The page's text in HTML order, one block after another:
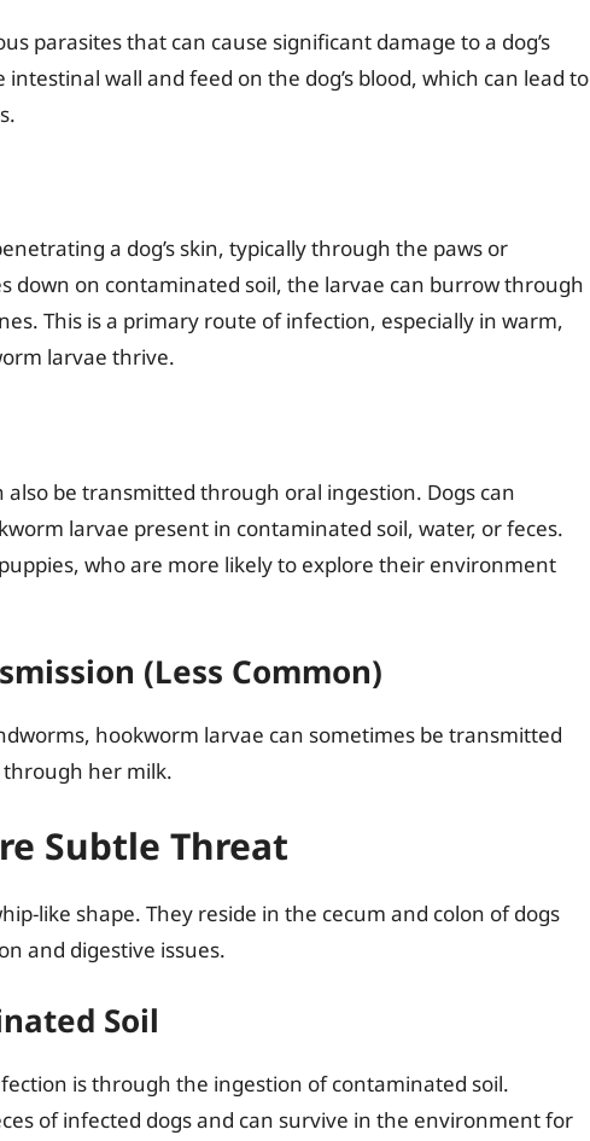
parasites that can cause significant damage to a dog’s
wall and feed on the dog’s blood, which can lead to
a dog’s skin, typically through the paws or
down on contaminated soil, the larvae can burrow through
This is a primary route of infection, especially in warm,
larvae thrive.
be transmitted through oral ingestion. Dogs can
larvae present in contaminated soil, water, or feces.
who are more likely to explore their environment
(Less Common)
hookworm larvae can sometimes be transmitted
her milk.
Subtle Threat
like shape. They reside in the cecum and colon of dogs
and digestive issues.
Soil
is through the ingestion of contaminated soil.
of infected dogs and can survive in the environment for